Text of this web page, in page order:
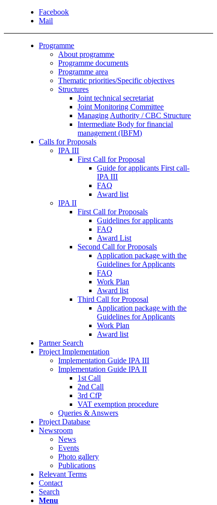
Facebook
Mail
Programme
About programme
Programme documents
Programme area
Thematic priorities/Specific objectives
Structures
Joint technical secretariat
Joint Monitoring Committee
Managing Authority / CBC Structure
Intermediate Body for financial
management (IBFM)
Calls for Proposals
IPA III
First Call for Proposal
Guide for applicants First call-
IPA III
FAQ
Award list
IPA II
First Call for Proposals
Guidelines for applicants
FAQ
Award List
Second Call for Proposals
Application package with the
Guidelines for Applicants
FAQ
Work Plan
Award list
Third Call for Proposal
Application package with the
Guidelines for Applicants
Work Plan
Award list
Partner Search
Project Implementation
Implementation Guide IPA III
Implementation Guide IPA II
1st Call
2nd Call
3rd CfP
VAT exemption procedure
Queries & Answers
Project Database
Newsroom
News
Events
Photo gallery
Publications
Relevant Terms
Contact
Search
Menu